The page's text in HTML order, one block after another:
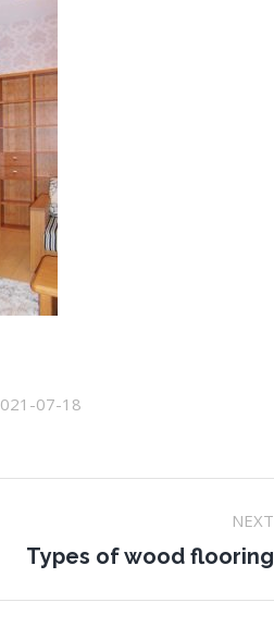
07-18
NEXT
Types of wood flooring